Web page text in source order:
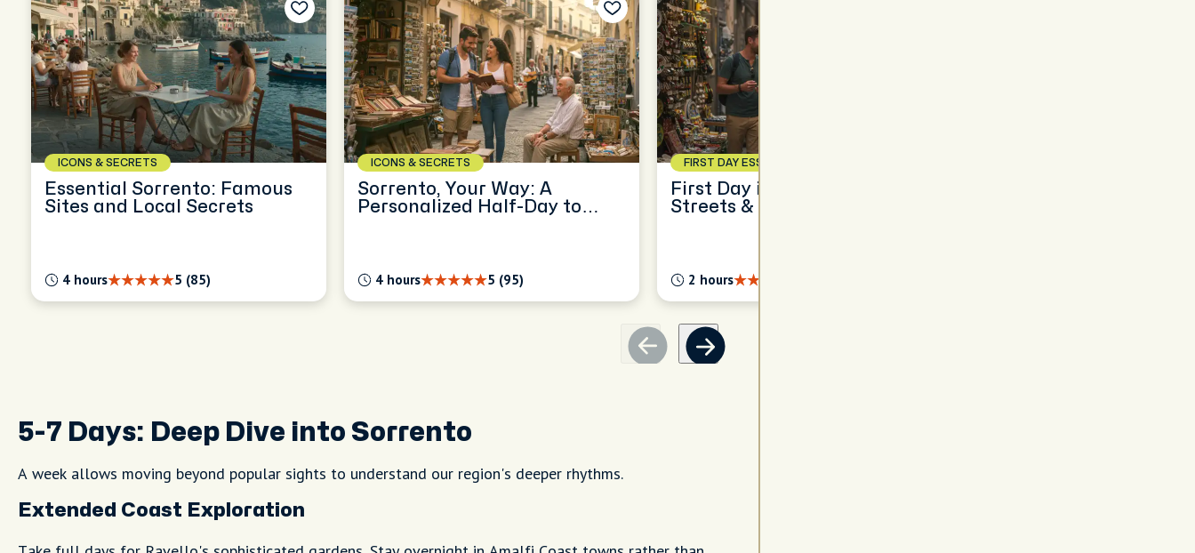
ICONS & SECRETS
Essential Sorrento: Famous
Sites and Local Secrets
5 (85)
4 hours
ICONS & SECRETS
Sorrento, Your Way: A
Personalized Half-Day to
5 (95)
4 hours
FIRST DAY ESSENTIALS
First Day in Sorrento: Tips,
Streets & Sea Views
2 hours
5-7 Days: Deep Dive into Sorrento
A week allows moving beyond popular sights to understand our region's deeper rhythms.
Extended Coast Exploration